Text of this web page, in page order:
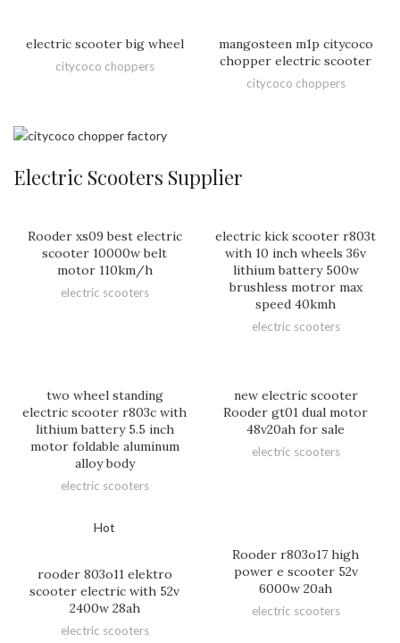
electric scooter big wheel
citycoco choppers
mangosteen m1p citycoco
chopper electric scooter
citycoco choppers
Electric Scooters Supplier
Rooder xs09 best electric
scooter 10000w belt
motor 110km/h
electric scooters
electric kick scooter r803t
with 10 inch wheels 36v
lithium battery 500w
brushless motror max
speed 40kmh
electric scooters
two wheel standing
electric scooter r803c with
lithium battery 5.5 inch
motor foldable aluminum
alloy body
electric scooters
new electric scooter
Rooder gt01 dual motor
48v20ah for sale
electric scooters
Hot
rooder 803o11 elektro
scooter electric with 52v
2400w 28ah
electric scooters
Rooder r803o17 high
power e scooter 52v
6000w 20ah
electric scooters